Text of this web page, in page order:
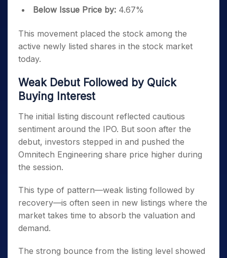
Below Issue Price by: 4.67%
This movement placed the stock among the
active newly listed shares in the stock market
today.
Weak Debut Followed by Quick
Buying Interest
The initial listing discount reflected cautious
sentiment around the IPO. But soon after the
debut, investors stepped in and pushed the
Omnitech Engineering share price higher during
the session.
This type of pattern—weak listing followed by
recovery—is often seen in new listings where the
market takes time to absorb the valuation and
demand.
The strong bounce from the listing level showed